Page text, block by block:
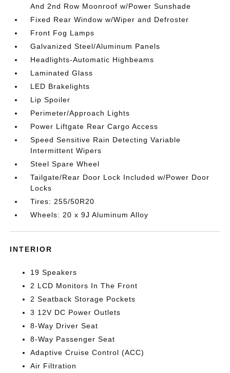
And 2nd Row Moonroof w/Power Sunshade
Fixed Rear Window w/Wiper and Defroster
Front Fog Lamps
Galvanized Steel/Aluminum Panels
Headlights-Automatic Highbeams
Laminated Glass
LED Brakelights
Lip Spoiler
Perimeter/Approach Lights
Power Liftgate Rear Cargo Access
Speed Sensitive Rain Detecting Variable
Intermittent Wipers
Steel Spare Wheel
Tailgate/Rear Door Lock Included w/Power Door
Locks
Tires: 255/50R20
Wheels: 20 x 9J Aluminum Alloy
INTERIOR
19 Speakers
2 LCD Monitors In The Front
2 Seatback Storage Pockets
3 12V DC Power Outlets
8-Way Driver Seat
8-Way Passenger Seat
Adaptive Cruise Control (ACC)
Air Filtration